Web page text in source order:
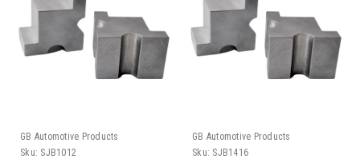
GB Automotive Products
Sku: SJB1012
GB Automotive Products
Sku: SJB1416